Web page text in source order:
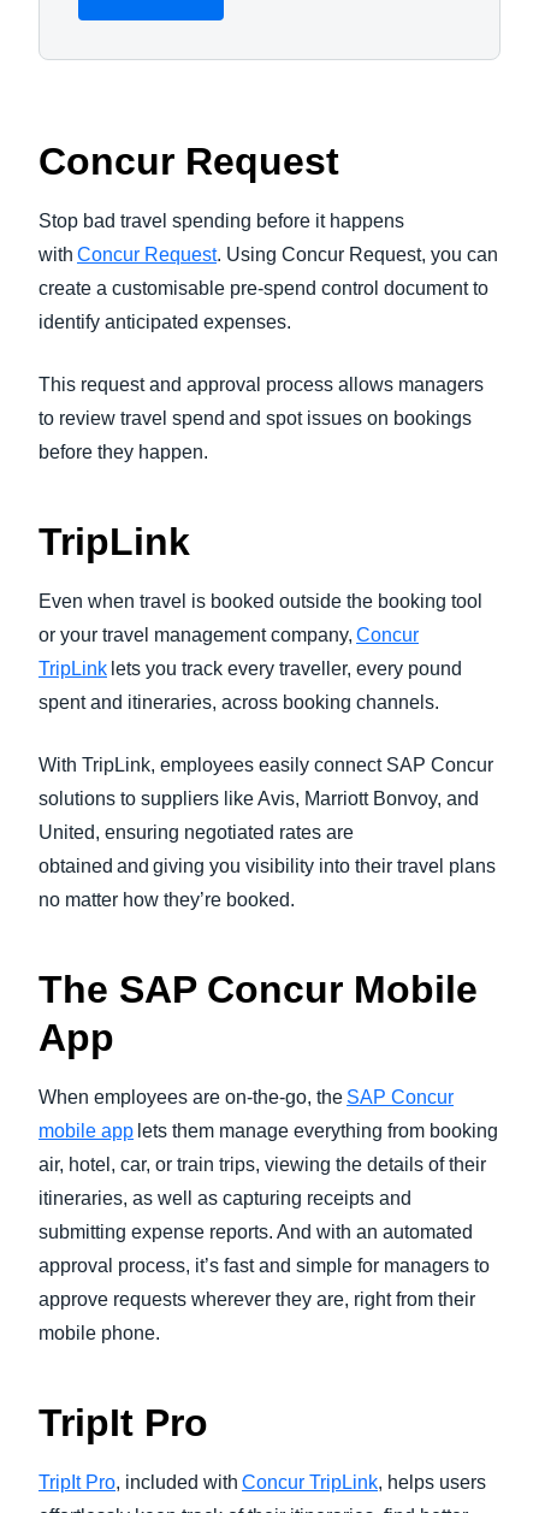
Concur Request
Stop bad travel spending before it happens
with Concur Request. Using Concur Request, you can
create a customisable pre-spend control document to
identify anticipated expenses.
This request and approval process allows managers
to review travel spend and spot issues on bookings
before they happen.
TripLink
Even when travel is booked outside the booking tool
or your travel management company, Concur
TripLink lets you track every traveller, every pound
spent and itineraries, across booking channels.
With TripLink, employees easily connect SAP Concur
solutions to suppliers like Avis, Marriott Bonvoy, and
United, ensuring negotiated rates are
obtained and giving you visibility into their travel plans
no matter how they’re booked.
The SAP Concur Mobile
App
When employees are on-the-go, the SAP Concur
mobile app lets them manage everything from booking
air, hotel, car, or train trips, viewing the details of their
itineraries, as well as capturing receipts and
submitting expense reports. And with an automated
approval process, it’s fast and simple for managers to
approve requests wherever they are, right from their
mobile phone.
TripIt Pro
TripIt Pro, included with Concur TripLink, helps users